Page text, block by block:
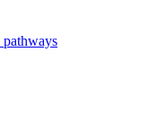
pathways